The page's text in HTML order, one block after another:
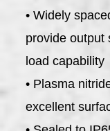
• Widely
provide output
load capability
• Plasma
excellent